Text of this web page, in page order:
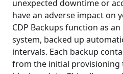
unexpected downtime or
have an adverse impact on
CDP Backups function as
system, backed up
intervals. Each backup
from the initial provisioning